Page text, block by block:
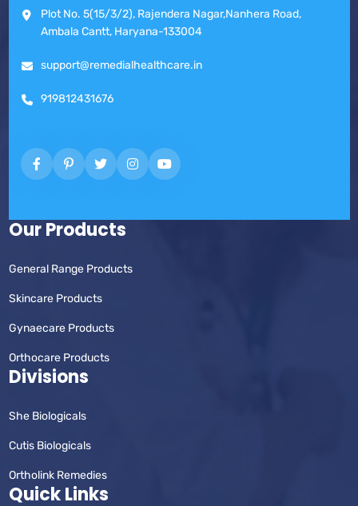
Plot No. 5(15/3/2), Rajendera Nagar,Nanhera Road,
Ambala Cantt, Haryana-133004
support@remedialhealthcare.in
919812431676
Our Products
General Range Products
Skincare Products
Gynaecare Products
Orthocare Products
Divisions
She Biologicals
Cutis Biologicals
Ortholink Remedies
Quick Links